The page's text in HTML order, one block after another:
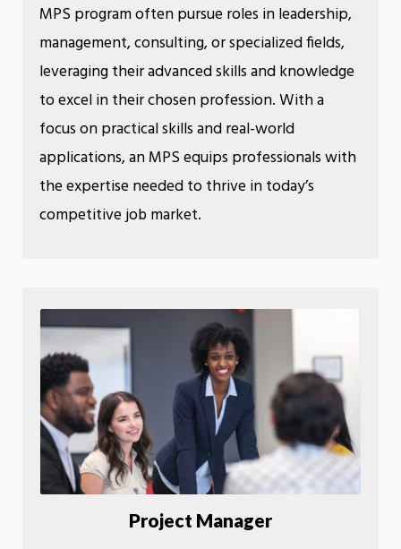
MPS program often pursue roles in leadership,
management, consulting, or specialized fields,
leveraging their advanced skills and knowledge
to excel in their chosen profession. With a
focus on practical skills and real-world
applications, an MPS equips professionals with
the expertise needed to thrive in today’s
competitive job market.
Project Manager